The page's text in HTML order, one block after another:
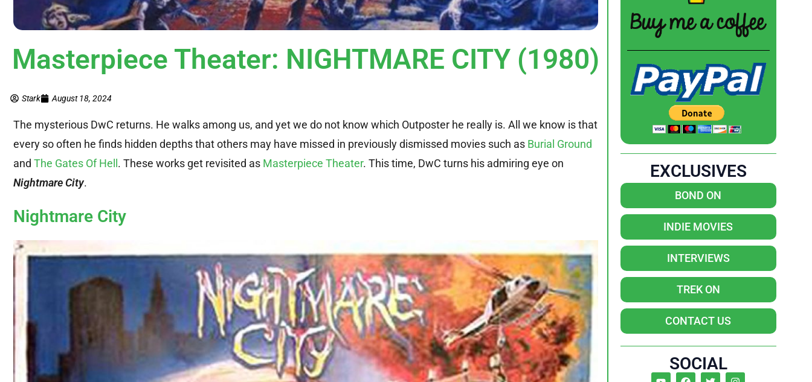
Masterpiece Theater: NIGHTMARE CITY (1980)
Stark August 18, 2024
The mysterious DwC returns. He walks among us, and yet we do not know which Outposter he really is. All we know is that
every so often he finds hidden depths that others may have missed in previously dismissed movies such as Burial Ground
and The Gates Of Hell. These works get revisited as Masterpiece Theater. This time, DwC turns his admiring eye on
Nightmare City.
Nightmare City
EXCLUSIVES
BOND ON
INDIE MOVIES
INTERVIEWS
TREK ON
CONTACT US
SOCIAL